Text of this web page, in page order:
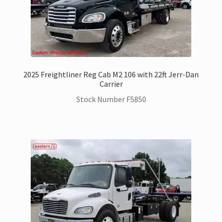
SwapLoader Hook Lift Hoist Systems
Trax Speed Tilt Trailers
2025 Freightliner Reg Cab M2 106 with 22ft Jerr-Dan
Carrier
Stock Number F5850